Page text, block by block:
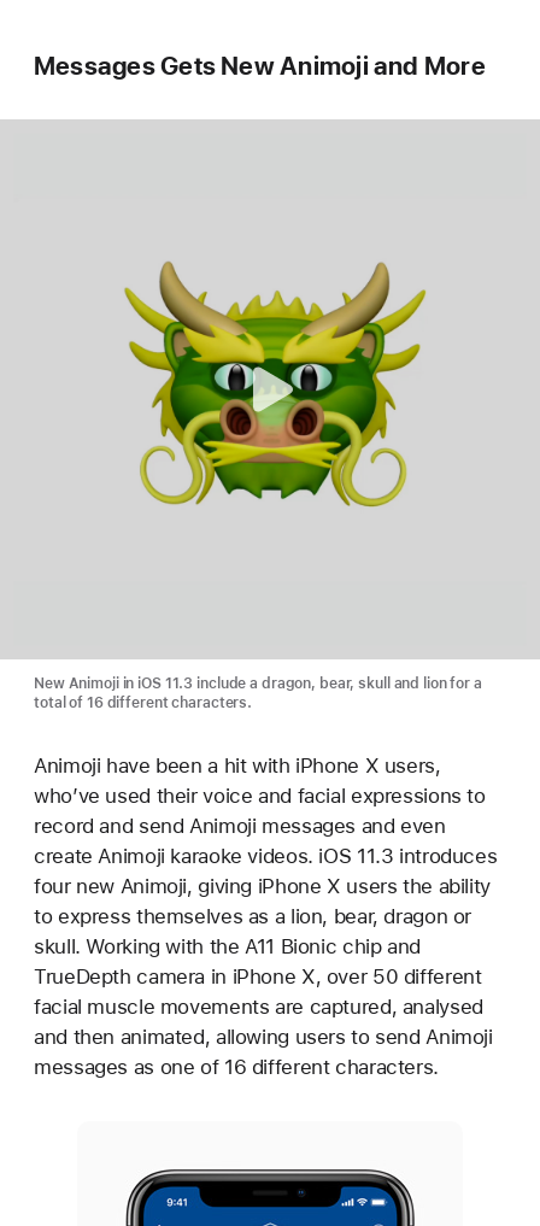
Messages Gets New Animoji and More
New Animoji in iOS 11.3 include a dragon, bear, skull and lion for a
total of 16 different characters.
Animoji have been a hit with iPhone X users,
who’ve used their voice and facial expressions to
record and send Animoji messages and even
create Animoji karaoke videos. iOS 11.3 introduces
four new Animoji, giving iPhone X users the ability
to express themselves as a lion, bear, dragon or
skull. Working with the A11 Bionic chip and
TrueDepth camera in iPhone X, over 50 different
facial muscle movements are captured, analysed
and then animated, allowing users to send Animoji
messages as one of 16 different characters.